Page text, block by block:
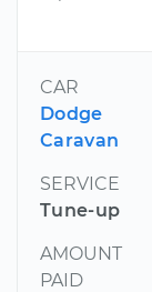
CAR
Dodge
Caravan
SERVICE
Tune-up
AMOUNT
PAID